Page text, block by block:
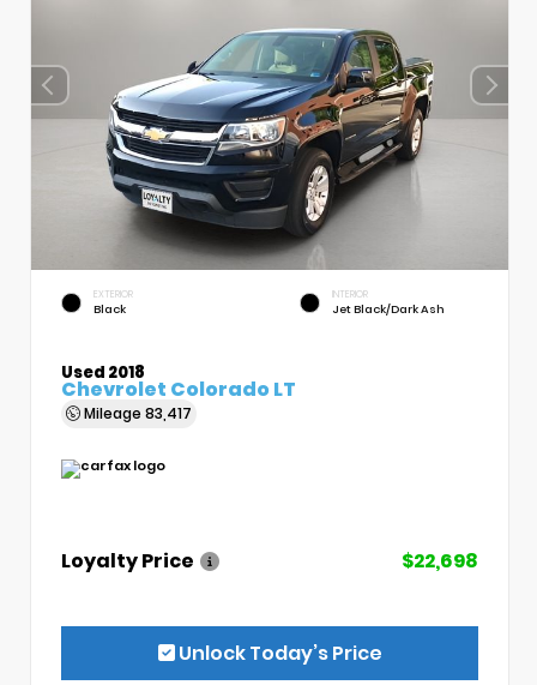
EXTERIOR
Black
INTERIOR
Jet Black/Dark Ash
Used 2018
Chevrolet Colorado LT
Mileage 83,417
Loyalty Price $22,698
Unlock Today’s Price